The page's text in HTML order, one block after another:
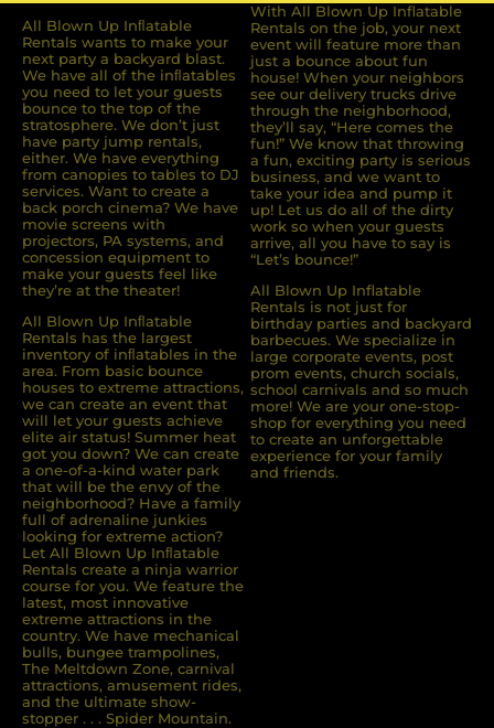
All Blown Up Inﬂatable
Rentals wants to make your
next party a backyard blast.
We have all of the inﬂatables
you need to let your guests
bounce to the top of the
stratosphere. We don’t just
have party jump rentals,
either. We have everything
from canopies to tables to DJ
services. Want to create a
back porch cinema? We have
movie screens with
projectors, PA systems, and
concession equipment to
make your guests feel like
they’re at the theater!
All Blown Up Inﬂatable
Rentals has the largest
inventory of inﬂatables in the
area. From basic bounce
houses to extreme attractions,
we can create an event that
will let your guests achieve
elite air status! Summer heat
got you down? We can create
a one-of-a-kind water park
that will be the envy of the
neighborhood? Have a family
full of adrenaline junkies
looking for extreme action?
Let All Blown Up Inﬂatable
Rentals create a ninja warrior
course for you. We feature the
latest, most innovative
extreme attractions in the
country. We have mechanical
bulls, bungee trampolines,
The Meltdown Zone, carnival
attractions, amusement rides,
and the ultimate show-
stopper . . . Spider Mountain.
With All Blown Up Inflatable
Rentals on the job, your next
event will feature more than
just a bounce about fun
house! When your neighbors
see our delivery trucks drive
through the neighborhood,
they’ll say, “Here comes the
fun!” We know that throwing
a fun, exciting party is serious
business, and we want to
take your idea and pump it
up! Let us do all of the dirty
work so when your guests
arrive, all you have to say is
“Let’s bounce!”
All Blown Up Inflatable
Rentals is not just for
birthday parties and backyard
barbecues. We specialize in
large corporate events, post
prom events, church socials,
school carnivals and so much
more! We are your one-stop-
shop for everything you need
to create an unforgettable
experience for your family
and friends.